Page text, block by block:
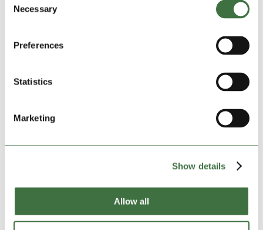
Selection
Necessary
Preferences
Statistics
Marketing
Show details
Allow all
Some belongings deserve better protection than a
spare bedroom or a damp garage can offer. Whether
sentimental items, a reputable storage facility provides
or safety of certain items, it may be time to consider
somewhere more suitable.
a storage unit. It’s usually a gradual buildup of smaller
frustrations that eventually becomes hard to ignore. If
any of the above sounds familiar, it’s worth exploring